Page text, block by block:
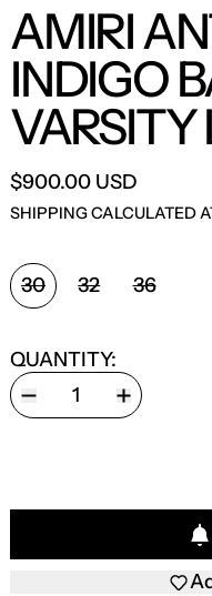
AMIRI
INDIGO
VARSITY
$900.00 USD
SHIPPINGCALCULATED
SIZE:
30 32 36
QUANTITY: